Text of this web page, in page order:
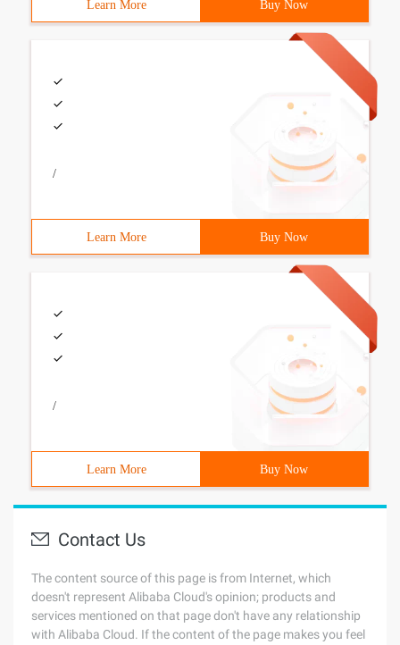
Learn More Buy Now
/
Learn More Buy Now
/
Learn More Buy Now
Contact Us
The content source of this page is from Internet, which
doesn't represent Alibaba Cloud's opinion; products and
services mentioned on that page don't have any relationship
with Alibaba Cloud. If the content of the page makes you feel